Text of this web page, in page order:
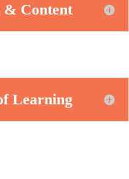
& Content
Learning